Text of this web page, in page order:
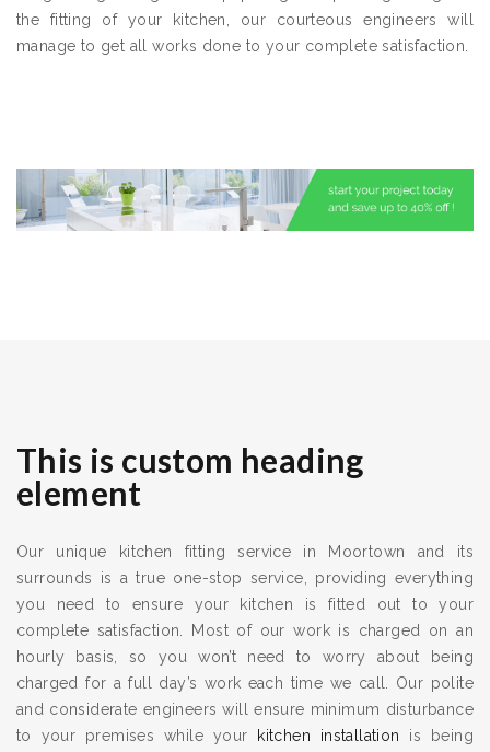
the fitting of your kitchen, our courteous engineers will
manage to get all works done to your complete satisfaction.
This is custom heading
element
Our unique kitchen fitting service in Moortown and its
surrounds is a true one-stop service, providing everything
you need to ensure your kitchen is fitted out to your
complete satisfaction. Most of our work is charged on an
hourly basis, so you won’t need to worry about being
charged for a full day’s work each time we call. Our polite
and considerate engineers will ensure minimum disturbance
to your premises while your
kitchen installation is being